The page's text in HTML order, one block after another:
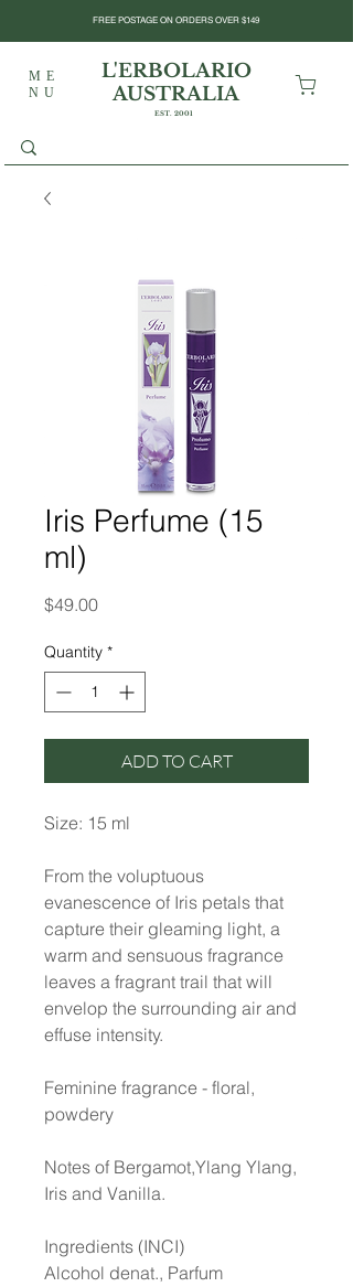
ME
NU
L'ERBOLARIO
AUSTRALIA
EST. 2001
FREE POSTAGE ON ORDERS OVER $149
Iris Perfume (15
ml)
$49.00Price
Quantity *
ADD TO CART
Size: 15 ml
From the voluptuous
evanescence of Iris petals that
capture their gleaming light, a
warm and sensuous fragrance
leaves a fragrant trail that will
envelop the surrounding air and
effuse intensity.
Feminine fragrance - floral,
powdery
Notes of Bergamot,Ylang Ylang,
Iris and Vanilla.
Ingredients (INCI)
Alcohol denat., Parfum